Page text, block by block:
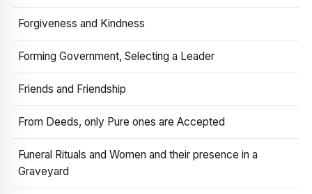
Forgiveness and Kindness
Forming Government, Selecting a Leader
Friends and Friendship
From Deeds, only Pure ones are Accepted
Funeral Rituals and Women and their presence in a
Graveyard